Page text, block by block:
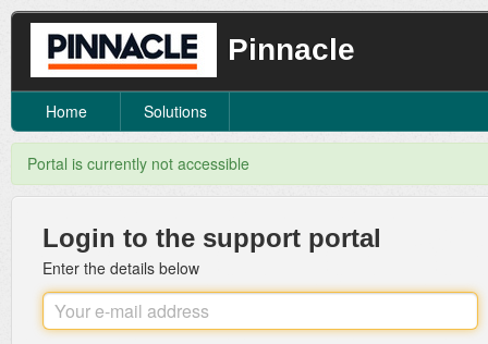
Pinnacle
Home Solutions
Portal is currently not accessible
Login to the support portal
Enter the details below